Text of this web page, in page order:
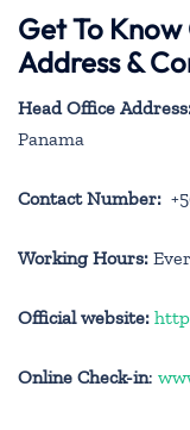
Get To
Address &
Head Office
Panama
Contact Number:
Working Hours:
Official website:
Online Check-in: